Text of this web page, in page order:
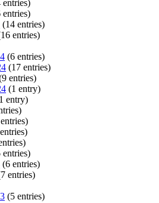
entries)
entries)
(14 entries)
entries)
(6 entries)
(17 entries)
entries)
(1 entry)
entry)
entries)
(6 entries)
entries)
(5 entries)